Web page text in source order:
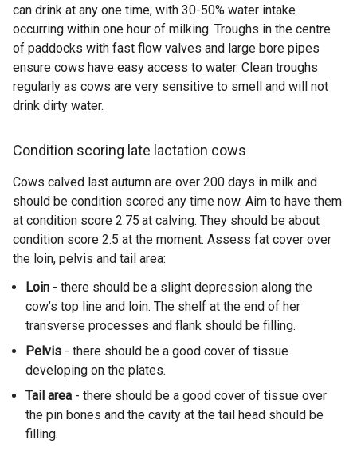
can drink at any one time, with 30-50% water intake
occurring within one hour of milking. Troughs in the centre
of paddocks with fast flow valves and large bore pipes
ensure cows have easy access to water. Clean troughs
regularly as cows are very sensitive to smell and will not
drink dirty water.
Condition scoring late lactation cows
Cows calved last autumn are over 200 days in milk and
should be condition scored any time now. Aim to have them
at condition score 2.75 at calving. They should be about
condition score 2.5 at the moment. Assess fat cover over
the loin, pelvis and tail area:
Loin - there should be a slight depression along the
cow’s top line and loin. The shelf at the end of her
transverse processes and flank should be filling.
Pelvis - there should be a good cover of tissue
developing on the plates.
Tail area - there should be a good cover of tissue over
the pin bones and the cavity at the tail head should be
filling.